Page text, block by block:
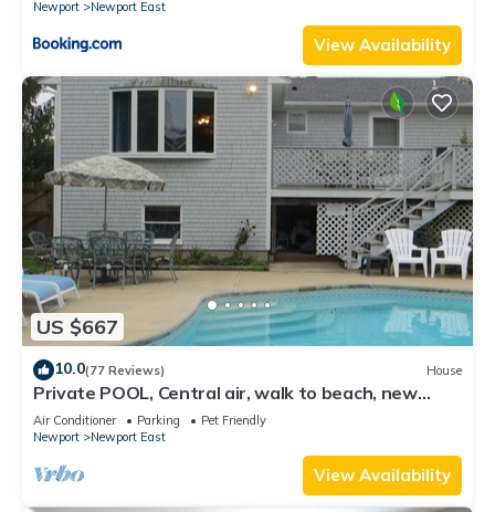
Newport
Newport East
View Availability
US $667
10.0(77 Reviews) House
Private POOL, Central air, walk to beach, new
kitchen, king MBR
Air Conditioner Parking
Pet Friendly
Newport
Newport East
View Availability